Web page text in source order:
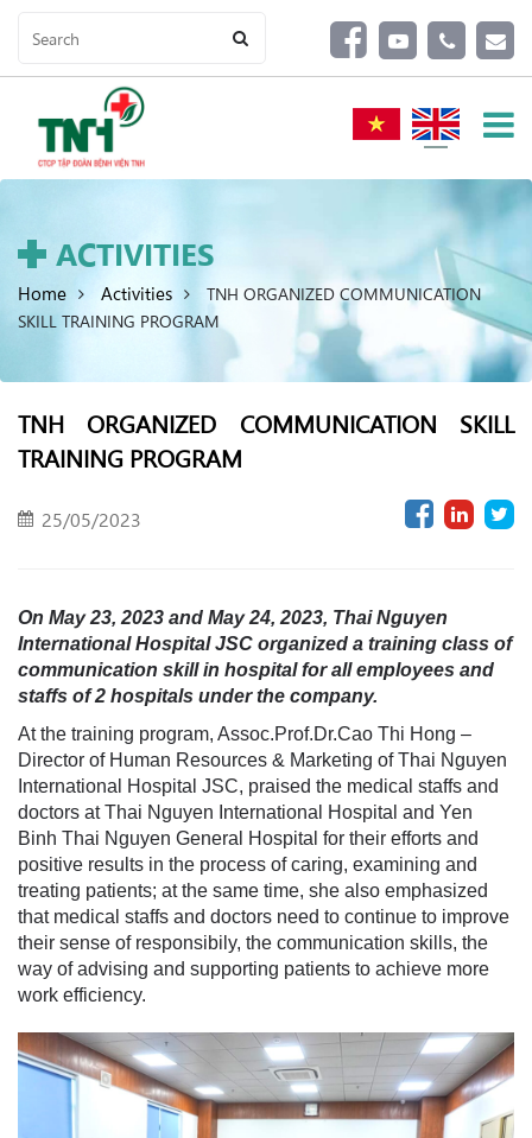
ACTIVITIES
Home Activities
TNH ORGANIZED COMMUNICATION
SKILL TRAINING PROGRAM
TNH ORGANIZED COMMUNICATION SKILL
TRAINING PROGRAM
25/05/2023
On May 23, 2023 and May 24, 2023, Thai Nguyen
International Hospital JSC organized a training class of
communication skill in hospital for all employees and
staffs of 2 hospitals under the company.
At the training program, Assoc.Prof.Dr.Cao Thi Hong –
Director of Human Resources & Marketing of Thai Nguyen
International Hospital JSC, praised the medical staffs and
doctors at Thai Nguyen International Hospital and Yen
Binh Thai Nguyen General Hospital for their efforts and
positive results in the process of caring, examining and
treating patients; at the same time, she also emphasized
that medical staffs and doctors need to continue to improve
their sense of responsibily, the communication skills, the
way of advising and supporting patients to achieve more
work efficiency.